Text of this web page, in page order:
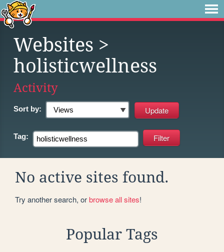
Websites >
holisticwellness
Activity
Sort by:
Tag:
No active sites found.
Try another search, orbrowse all sites!
Popular Tags